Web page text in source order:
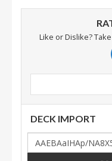
Like or Dislike?
DECK IMPORT